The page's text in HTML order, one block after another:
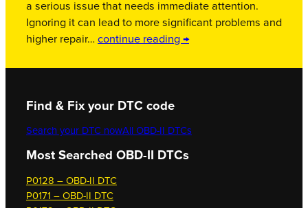
a serious issue that needs immediate attention.
Ignoring it can lead to more significant problems and
higher repair… continue reading →
Find & Fix your DTC code
Search your DTC nowAll OBD-II DTCs
Most Searched OBD-II DTCs
P0128 – OBD-II DTC
P0171 – OBD-II DTC